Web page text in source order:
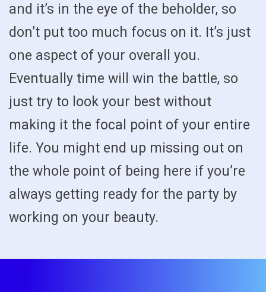
and it’s in the eye of the beholder, so
don’t put too much focus on it. It’s just
one aspect of your overall you.
Eventually time will win the battle, so
just try to look your best without
making it the focal point of your entire
life. You might end up missing out on
the whole point of being here if you’re
always getting ready for the party by
working on your beauty.